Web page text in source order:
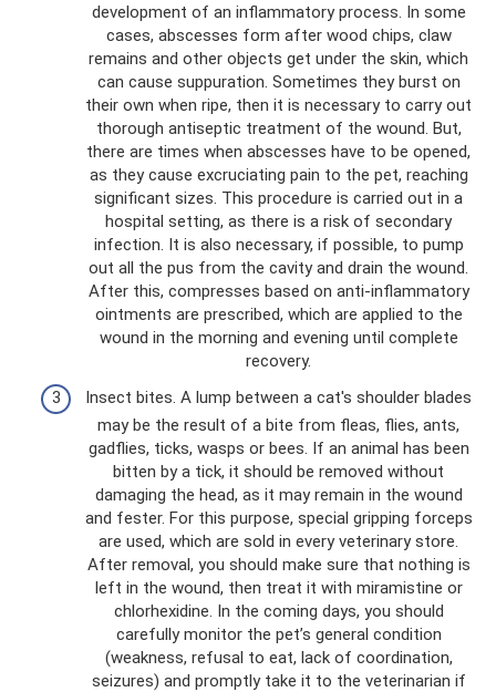
development of an inflammatory process. In some
cases, abscesses form after wood chips, claw
remains and other objects get under the skin, which
can cause suppuration. Sometimes they burst on
their own when ripe, then it is necessary to carry out
thorough antiseptic treatment of the wound. But,
there are times when abscesses have to be opened,
as they cause excruciating pain to the pet, reaching
significant sizes. This procedure is carried out in a
hospital setting, as there is a risk of secondary
infection. It is also necessary, if possible, to pump
out all the pus from the cavity and drain the wound.
After this, compresses based on anti-inflammatory
ointments are prescribed, which are applied to the
wound in the morning and evening until complete
recovery.
Insect bites. A lump between a cat's shoulder blades
may be the result of a bite from fleas, flies, ants,
gadflies, ticks, wasps or bees. If an animal has been
bitten by a tick, it should be removed without
damaging the head, as it may remain in the wound
and fester. For this purpose, special gripping forceps
are used, which are sold in every veterinary store.
After removal, you should make sure that nothing is
left in the wound, then treat it with miramistine or
chlorhexidine. In the coming days, you should
carefully monitor the pet’s general condition
(weakness, refusal to eat, lack of coordination,
seizures) and promptly take it to the veterinarian if